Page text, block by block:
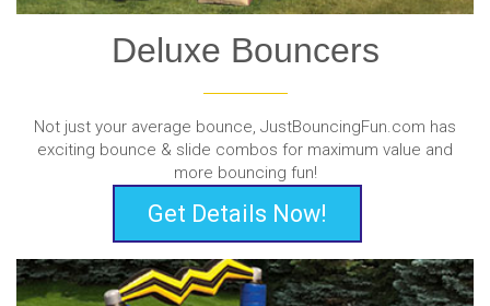
Deluxe Bouncers
Not just your average bounce, JustBouncingFun.com has
exciting bounce & slide combos for maximum value and
more bouncing fun!
Get Details Now!